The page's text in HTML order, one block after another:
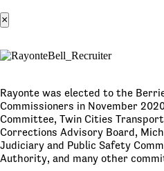
×
Rayonte was elected to the
Commissioners in November
Committee, Twin Cities
Corrections Advisory Board,
Judiciary and Public Safety
Authority, and many other